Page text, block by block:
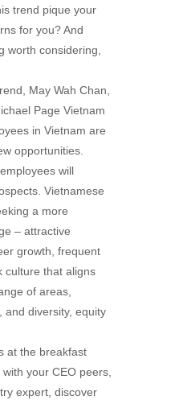
trend pique your
for you? And
worth considering,
May Wah Chan,
Page Vietnam
in Vietnam are
opportunities.
will
Vietnamese
a more
– attractive
growth, frequent
culture that aligns
of areas,
and diversity, equity
at the breakfast
your CEO peers,
expert, discover